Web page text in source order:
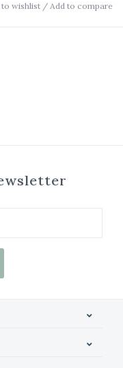
to wishlist / Add to compare